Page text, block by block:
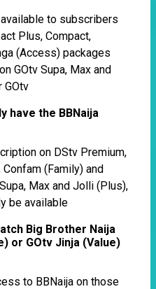
to subscribers
Plus, Compact,
(Access) packages
GOtv Supa, Max and
GOtv
have the BBNaija
on DStv Premium,
(Family) and
Max and Jolli (Plus),
be available
Big Brother Naija
or GOtv Jinja (Value)
to BBNaija on those